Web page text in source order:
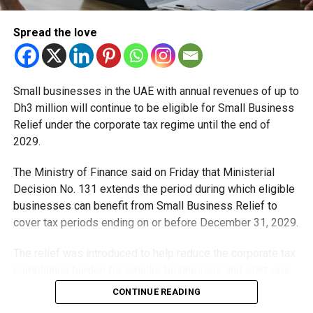
RELATED TOPICS: DUBAINEWS
EMIRATESHEALTHSERVICES
LIFEINUAE
RESIDENCYVISA UAE
UAEEXPATS
UAEHEALTHCARE
UAENEWS UAEUPDATES VISARENEWAL
With over 35 years of experience in journalism, copywriting,
and PR, Michael Gomes is a seasoned media professional
Spread the love
Small businesses in the UAE with annual revenues of up to
Dh3 million will continue to be eligible for Small Business
Relief under the corporate tax regime until the end of
2029.
The Ministry of Finance said on Friday that Ministerial
Decision No. 131 extends the period during which eligible
businesses can benefit from Small Business Relief to
cover tax periods ending on or before December 31, 2029.
that meet the eligibility requirements.
CONTINUE READING